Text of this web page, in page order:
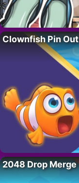
Clownfish Pin Out
2048 Drop Merge